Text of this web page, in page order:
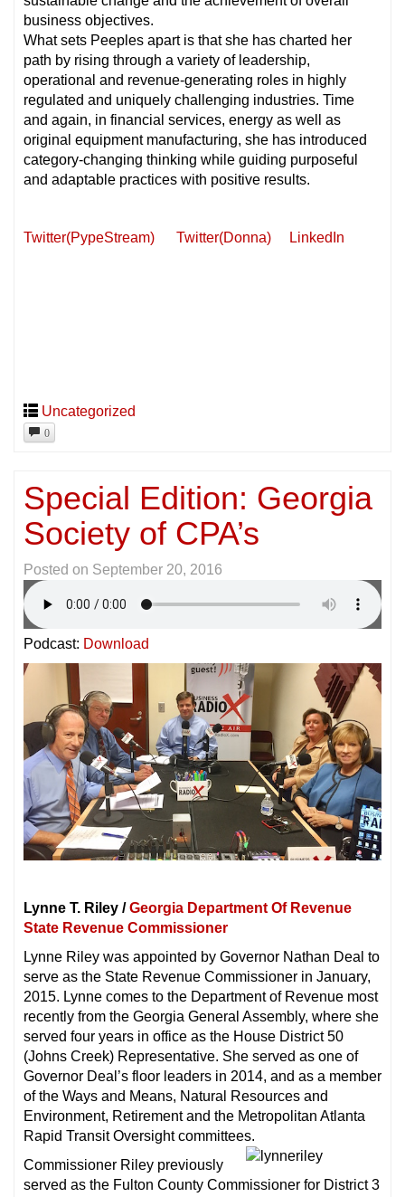
business objectives.
What sets Peeples apart is that she has charted her
path by rising through a variety of leadership,
operational and revenue-generating roles in highly
regulated and uniquely challenging industries. Time
and again, in financial services, energy as well as
original equipment manufacturing, she has introduced
category-changing thinking while guiding purposeful
and adaptable practices with positive results.
Twitter(PypeStream) Twitter(Donna) LinkedIn
Uncategorized
0
Special Edition: Georgia
Society of CPA’s
Posted on September 20, 2016
Podcast: Download
Lynne T. Riley /Georgia Department Of Revenue
State Revenue Commissioner
Lynne Riley was appointed by Governor Nathan Deal to
serve as the State Revenue Commissioner in January,
2015. Lynne comes to the Department of Revenue most
recently from the Georgia General Assembly, where she
served four years in office as the House District 50
(Johns Creek) Representative. She served as one of
Governor Deal’s floor leaders in 2014, and as a member
of the Ways and Means, Natural Resources and
Environment, Retirement and the Metropolitan Atlanta
Rapid Transit Oversight committees.
Commissioner Riley previously
served as the Fulton County Commissioner for District 3